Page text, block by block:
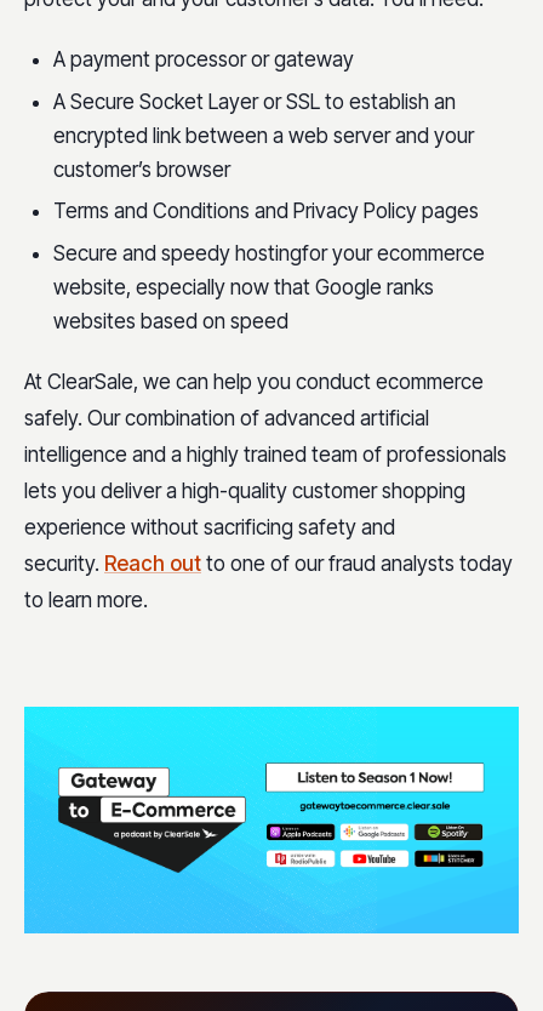
A payment processor or gateway
A Secure Socket Layer or SSL to establish an
encrypted link between a web server and your
customer’s browser
Terms and Conditions and Privacy Policy pages
Secure and speedy hostingfor your ecommerce
website, especially now that Google ranks
websites based on speed
At ClearSale, we can help you conduct ecommerce
safely. Our combination of advanced artificial
intelligence and a highly trained team of professionals
lets you deliver a high-quality customer shopping
experience without sacrificing safety and
security. Reach out to one of our fraud analysts today
to learn more.